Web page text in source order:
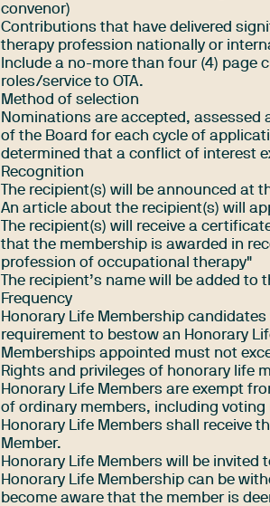
convenor)
Contributions that have delivered
therapy profession nationally or
Include a no-more than four (4) page
roles/service to OTA.
Method of selection
Nominations are accepted, assessed
of the Board for each cycle of
determined that a conflict of interest
Recognition
The recipient(s) will be announced at
An article about the recipient(s) will
The recipient(s) will receive a
that the membership is awarded in
profession of occupational therapy"
The recipient’s name will be added to
Frequency
Honorary Life Membership
requirement to bestow an Honorary
Memberships appointed must not
Rights and privileges of honorary life
Honorary Life Members are exempt
of ordinary members, including voting
Honorary Life Members shall receive
Member.
Honorary Life Members will be invited
Honorary Life Membership can be
become aware that the member is